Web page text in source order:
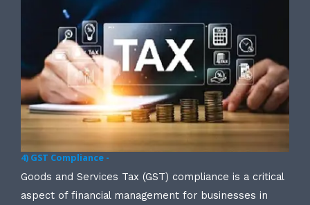
4) GST Compliance -
Goods and Services Tax (GST) compliance is a critical
aspect of financial management for businesses in